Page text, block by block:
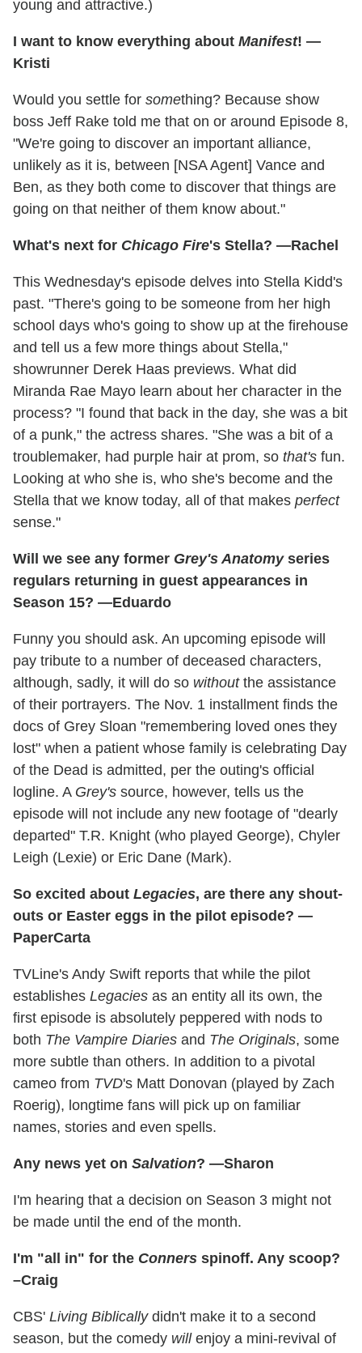
young and attractive.)
I want to know everything about Manifest! —
Kristi
Would you settle for something? Because show
boss Jeff Rake told me that on or around Episode 8,
"We're going to discover an important alliance,
unlikely as it is, between [NSA Agent] Vance and
Ben, as they both come to discover that things are
going on that neither of them know about."
What's next for Chicago Fire's Stella? —Rachel
This Wednesday's episode delves into Stella Kidd's
past. "There's going to be someone from her high
school days who's going to show up at the firehouse
and tell us a few more things about Stella,"
showrunner Derek Haas previews. What did
Miranda Rae Mayo learn about her character in the
process? "I found that back in the day, she was a bit
of a punk," the actress shares. "She was a bit of a
troublemaker, had purple hair at prom, so that's fun.
Looking at who she is, who she's become and the
Stella that we know today, all of that makes perfect
sense."
Will we see any former Grey's Anatomyseries
regulars returning in guest appearances in
Season 15? —Eduardo
Funny you should ask. An upcoming episode will
pay tribute to a number of deceased characters,
although, sadly, it will do so withoutthe assistance
of their portrayers. The Nov. 1 installment finds the
docs of Grey Sloan "remembering loved ones they
lost" when a patient whose family is celebrating Day
of the Dead is admitted, per the outing's official
logline. A Grey's source, however, tells us the
episode will not include any new footage of "dearly
departed" T.R. Knight (who played George), Chyler
Leigh (Lexie) or Eric Dane (Mark).
So excited about Legacies, are there any shout-
outs or Easter eggs in the pilot episode? —
PaperCarta
TVLine's Andy Swift reports that while the pilot
establishes Legacies as an entity all its own, the
first episode is absolutely peppered with nods to
both The Vampire Diaries and The Originals, some
more subtle than others. In addition to a pivotal
cameo from TVD's Matt Donovan (played by Zach
Roerig), longtime fans will pick up on familiar
names, stories and even spells.
Any news yet on Salvation? —Sharon
I'm hearing that a decision on Season 3 might not
be made until the end of the month.
I'm "all in" for the Conners spinoff. Any scoop?
–Craig
CBS' Living Biblicallydidn't make it to a second
season, but the comedy willenjoy a mini-revival of